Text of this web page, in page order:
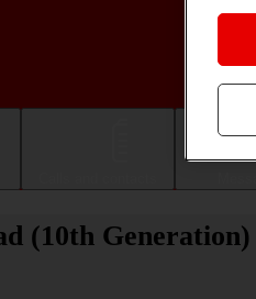
(10th Generation)